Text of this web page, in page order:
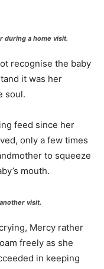
during a home visit.
recognise the baby
it was her
soul.
feed since her
only a few times
to squeeze
mouth.
visit.
Mercy rather
freely as she
in keeping